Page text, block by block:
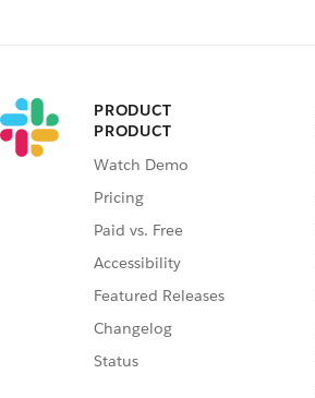
PRODUCT
PRODUCT
Watch Demo
Pricing
Paid vs. Free
Accessibility
Featured Releases
Changelog
Status